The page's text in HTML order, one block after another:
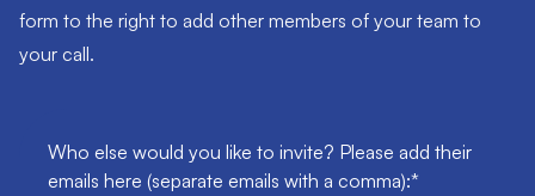
form to the right to add other members of your team to
your call.
Who else would you like to invite? Please add their
emails here (separate emails with a comma):*